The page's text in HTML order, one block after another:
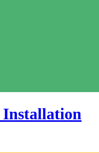
Installation